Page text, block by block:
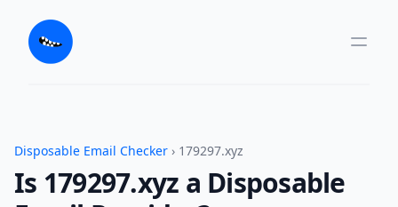
Disposable Email Checker › 179297.xyz
Is 179297.xyz a Disposable